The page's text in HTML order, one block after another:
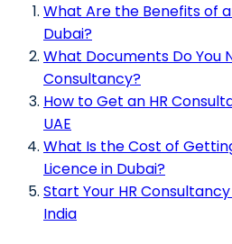
What Are the Benefits of
Dubai?
What Documents Do You
Consultancy?
How to Get an HR
UAE
What Is the Cost of
Licence in Dubai?
Start Your HR
India